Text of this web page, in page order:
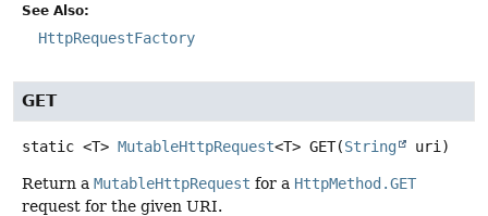
See Also:
HttpRequestFactory
GET
static <T> MutableHttpRequest<T> GET(String uri)
Return a MutableHttpRequest for a HttpMethod.GET
request for the given URI.